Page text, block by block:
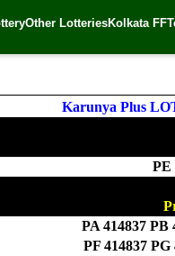
Other LotteriesKolkata FF
| 🌐 Source:
Karunya Plus
PE
PA 414837 PB
PF 414837 PG